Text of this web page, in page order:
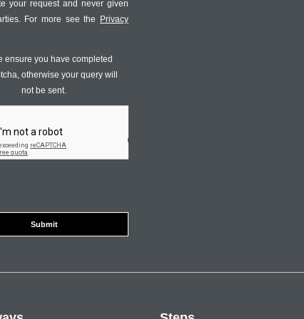
your request and never given
For more see the Privacy
ensure you have completed
otherwise your query will
not be sent.